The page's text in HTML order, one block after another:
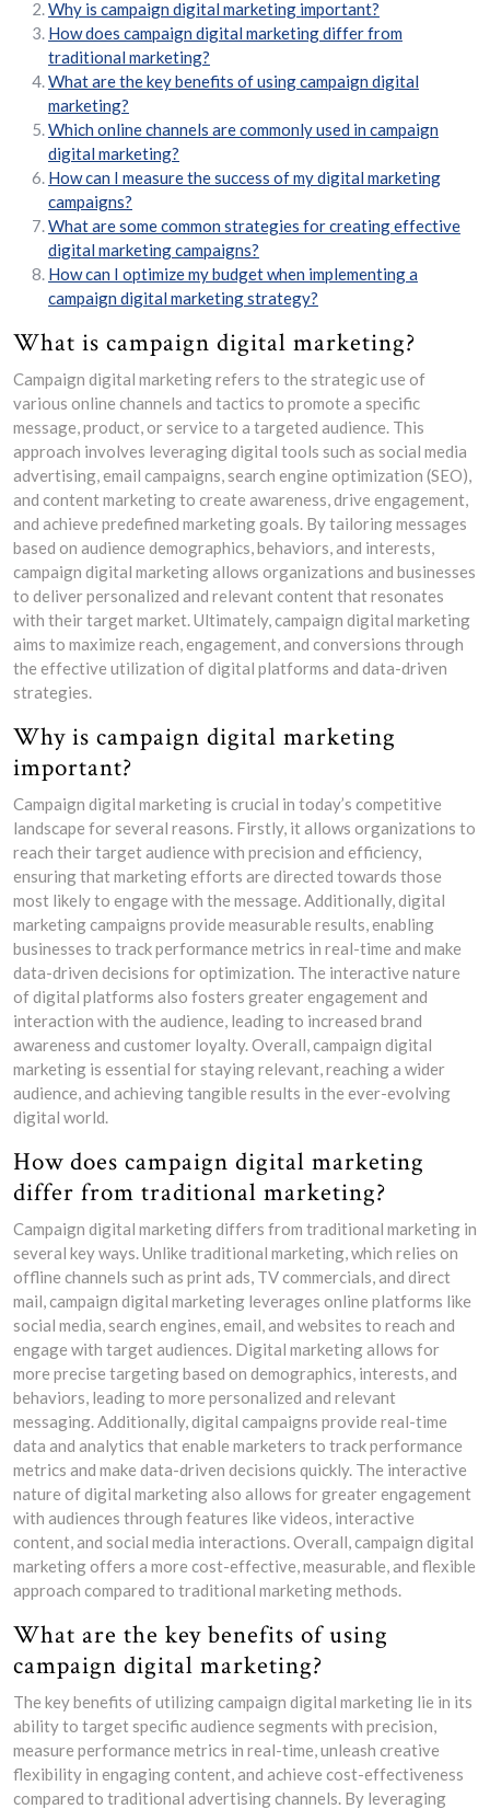
Why is campaign digital marketing important?
How does campaign digital marketing differ from
traditional marketing?
What are the key benefits of using campaign digital
marketing?
Which online channels are commonly used in campaign
digital marketing?
How can I measure the success of my digital marketing
campaigns?
What are some common strategies for creating effective
digital marketing campaigns?
How can I optimize my budget when implementing a
campaign digital marketing strategy?
What is campaign digital marketing?
Campaign digital marketing refers to the strategic use of
various online channels and tactics to promote a specific
message, product, or service to a targeted audience. This
approach involves leveraging digital tools such as social media
advertising, email campaigns, search engine optimization (SEO),
and content marketing to create awareness, drive engagement,
and achieve predefined marketing goals. By tailoring messages
based on audience demographics, behaviors, and interests,
campaign digital marketing allows organizations and businesses
to deliver personalized and relevant content that resonates
with their target market. Ultimately, campaign digital marketing
aims to maximize reach, engagement, and conversions through
the effective utilization of digital platforms and data-driven
strategies.
Why is campaign digital marketing
important?
Campaign digital marketing is crucial in today’s competitive
landscape for several reasons. Firstly, it allows organizations to
reach their target audience with precision and efficiency,
ensuring that marketing efforts are directed towards those
most likely to engage with the message. Additionally, digital
marketing campaigns provide measurable results, enabling
businesses to track performance metrics in real-time and make
data-driven decisions for optimization. The interactive nature
of digital platforms also fosters greater engagement and
interaction with the audience, leading to increased brand
awareness and customer loyalty. Overall, campaign digital
marketing is essential for staying relevant, reaching a wider
audience, and achieving tangible results in the ever-evolving
digital world.
How does campaign digital marketing
differ from traditional marketing?
Campaign digital marketing differs from traditional marketing in
several key ways. Unlike traditional marketing, which relies on
offline channels such as print ads, TV commercials, and direct
mail, campaign digital marketing leverages online platforms like
social media, search engines, email, and websites to reach and
engage with target audiences. Digital marketing allows for
more precise targeting based on demographics, interests, and
behaviors, leading to more personalized and relevant
messaging. Additionally, digital campaigns provide real-time
data and analytics that enable marketers to track performance
metrics and make data-driven decisions quickly. The interactive
nature of digital marketing also allows for greater engagement
with audiences through features like videos, interactive
content, and social media interactions. Overall, campaign digital
marketing offers a more cost-effective, measurable, and flexible
approach compared to traditional marketing methods.
What are the key benefits of using
campaign digital marketing?
The key benefits of utilizing campaign digital marketing lie in its
ability to target specific audience segments with precision,
measure performance metrics in real-time, unleash creative
flexibility in engaging content, and achieve cost-effectiveness
compared to traditional advertising channels. By leveraging